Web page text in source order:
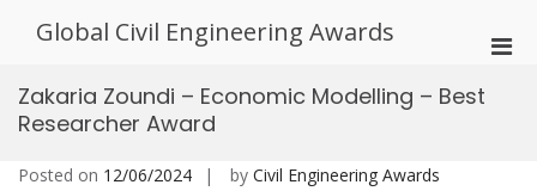
Global Civil Engineering Awards
Zakaria Zoundi – Economic Modelling – Best
Researcher Award
Posted on 12/06/2024 by Civil Engineering Awards